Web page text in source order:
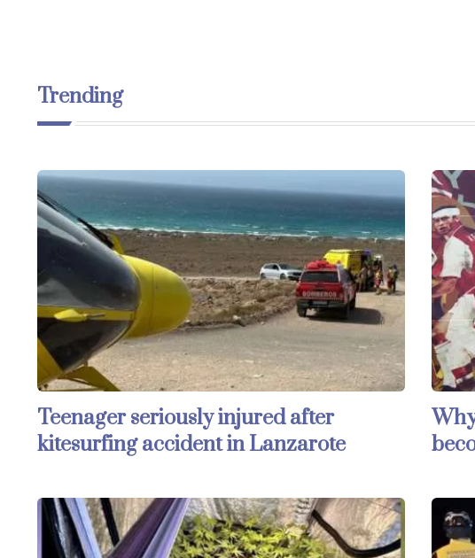
Trending
Teenager seriously injured after
kitesurfing accident in Lanzarote